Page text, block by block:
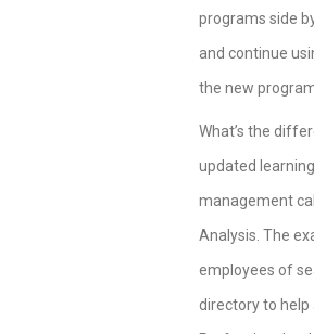
programs side
and continue
the new
What’s the
updated
management
Analysis. The
employees of
directory to help